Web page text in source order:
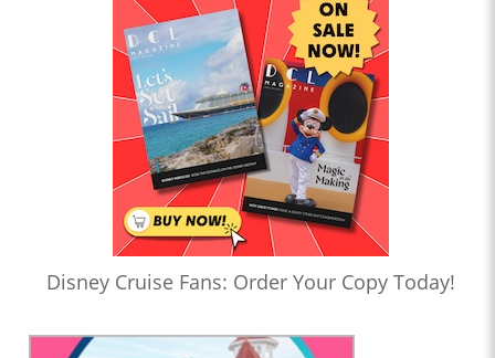
Disney Cruise Fans: Order Your Copy Today!